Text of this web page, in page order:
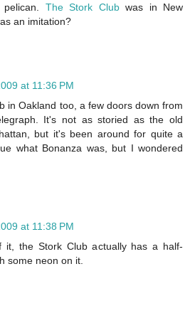
The Stork Clubwas in New
an imitation?
at 11:36 PM
in Oakland too, a few doors down from
It's not as storied as the old
but it's been around for quite a
what Bonanza was, but I wondered
at 11:38 PM
it, the Stork Club actually has a half-
some neon on it.